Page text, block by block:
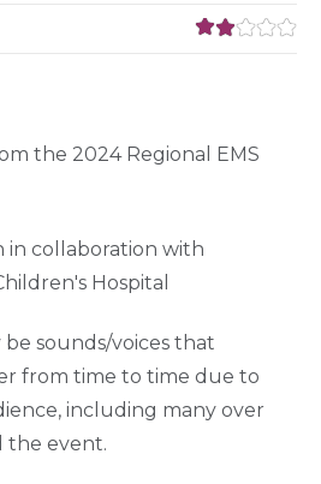
the 2024 Regional EMS
in collaboration with
Hospital
sounds/voices that
from time to time due to
including many over
the event.